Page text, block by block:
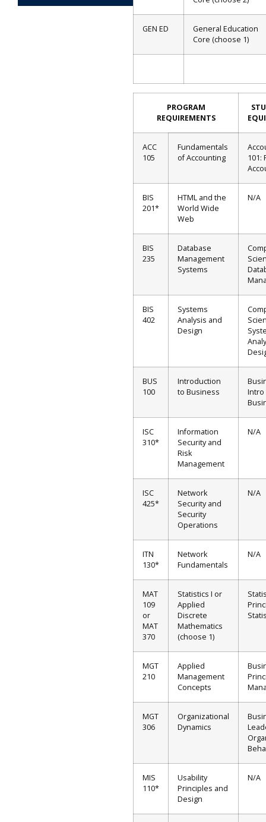
GEN ED
General Education
Core (choose 1)
PROGRAM
REQUIREMENTS
ACC
105
Fundamentals
of Accounting
101:
BIS
201*
HTML and the
World Wide
Web
N/A
BIS
235
Database
Management
Systems
BIS
402
Systems
Analysis and
Design
BUS
100
Introduction
to Business
Intro
ISC
310*
Information
Security and
Risk
Management
N/A
ISC
425*
Network
Security and
Security
Operations
N/A
ITN
130*
Network
Fundamentals
N/A
MAT
109
or
MAT
370
Statistics I or
Applied
Discrete
Mathematics
(choose 1)
MGT
210
Applied
Management
Concepts
MGT
306
Organizational
Dynamics
MIS
110*
Usability
Principles and
Design
N/A